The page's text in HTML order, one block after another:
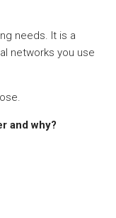
needs. It is a
networks you use
and why?